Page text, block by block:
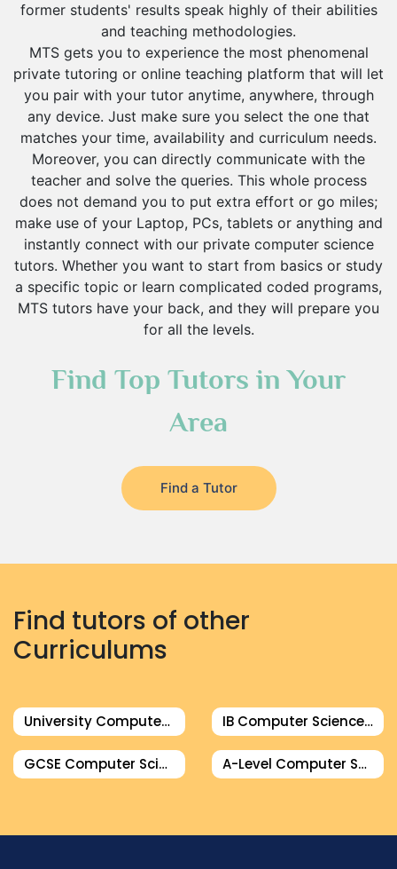
Islamic Studies Tutors
former students' results speak highly of their abilities
and teaching methodologies.
MTS gets you to experience the most phenomenal
private tutoring or online teaching platform that will let
you pair with your tutor anytime, anywhere, through
any device. Just make sure you select the one that
matches your time, availability and curriculum needs.
Moreover, you can directly communicate with the
teacher and solve the queries. This whole process
does not demand you to put extra effort or go miles;
make use of your Laptop, PCs, tablets or anything and
instantly connect with our private computer science
tutors. Whether you want to start from basics or study
a specific topic or learn complicated coded programs,
MTS tutors have your back, and they will prepare you
for all the levels.
Find Top Tutors in Your
Area
Find a Tutor
Find tutors of other
Curriculums
University Computer Science Tutor IB Computer Science Tutor
GCSE Computer Science Tutor A-Level Computer Science Tutor